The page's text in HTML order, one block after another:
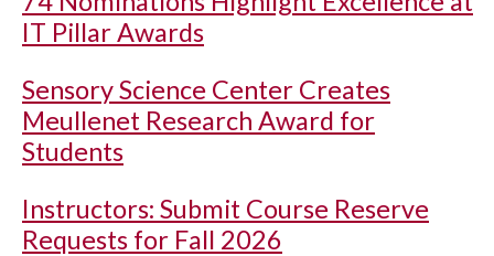
IT Pillar Awards
Sensory Science Center Creates
Meullenet Research Award for
Students
Instructors: Submit Course Reserve
Requests for Fall 2026